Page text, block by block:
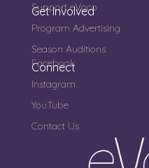
Get Involved
Support eVoco
Program Advertising
Season Auditions
Connect
Facebook
Instagram
YouTube
Contact Us